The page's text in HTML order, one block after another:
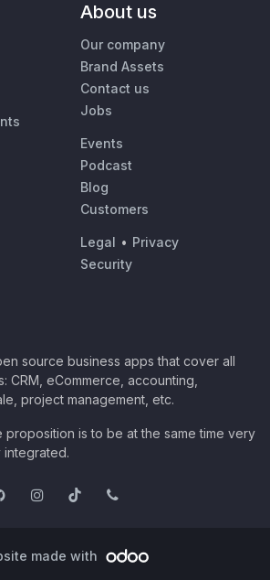
About us
Our company
Brand Assets
Contact us
Jobs
Events
Podcast
Blog
Customers
Legal • Privacy
Security
source business apps that cover all
CRM, eCommerce, accounting,
project management, etc.
is to be at the same time very
integrated.
made with